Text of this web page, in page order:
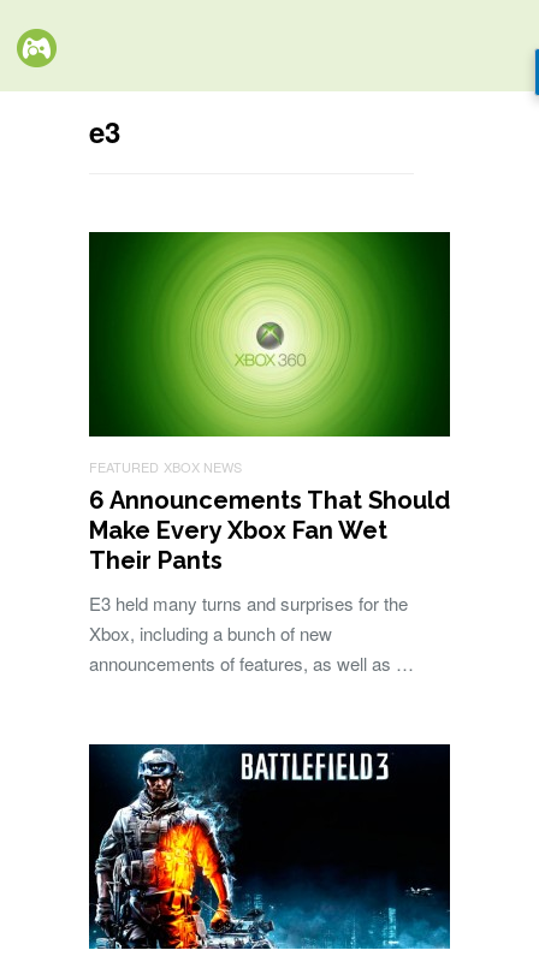
e3
FEATURED XBOX NEWS
6 Announcements That Should
Make Every Xbox Fan Wet
Their Pants
E3 held many turns and surprises for the
Xbox, including a bunch of new
announcements of features, as well as …